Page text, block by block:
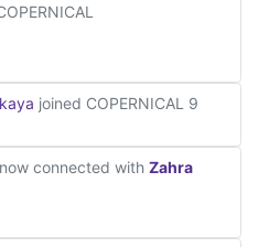
joined COPERNICAL 9
connected with Zahra